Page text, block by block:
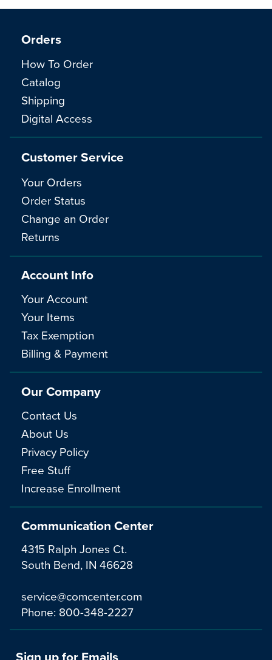
Communication Center
4315 Ralph Jones Ct.
South Bend, IN 46628
service@comcenter.com
Phone: 800-348-2227
Orders
How To Order
Catalog
Shipping
Digital Access
Customer Service
Your Orders
Order Status
Change an Order
Returns
Account Info
Your Account
Your Items
Tax Exemption
Billing & Payment
Our Company
Contact Us
About Us
Privacy Policy
Free Stuff
Increase Enrollment